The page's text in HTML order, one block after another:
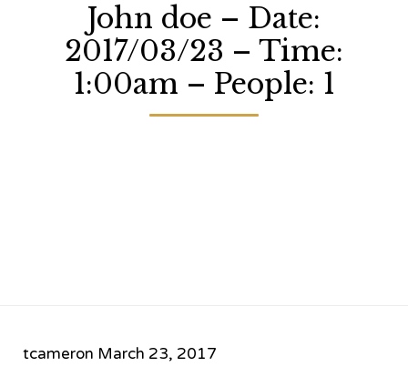
John doe – Date:
2017/03/23 – Time:
1:00am – People: 1
tcameron March 23, 2017